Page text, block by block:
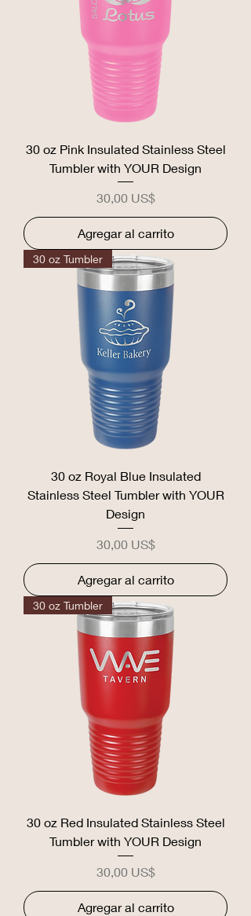
30 oz Pink Insulated Stainless Steel
Tumbler with YOUR Design
Precio
30,00 US$
Agregar al carrito
30 oz Tumbler
30 oz Royal Blue Insulated
Stainless Steel Tumbler with YOUR
Design
Precio
30,00 US$
Agregar al carrito
30 oz Tumbler
30 oz Red Insulated Stainless Steel
Tumbler with YOUR Design
Precio
30,00 US$
Agregar al carrito